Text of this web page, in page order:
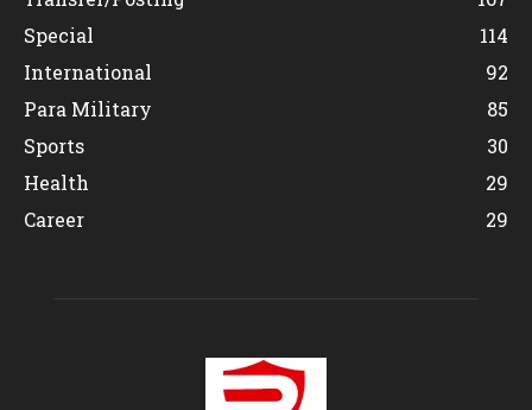
Special
114
International
92
Para Military
85
Sports
30
Health
29
Career
29